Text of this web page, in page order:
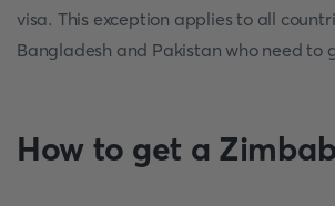
visa. This exception applies to all
Bangladesh and Pakistan who need to
How to get a